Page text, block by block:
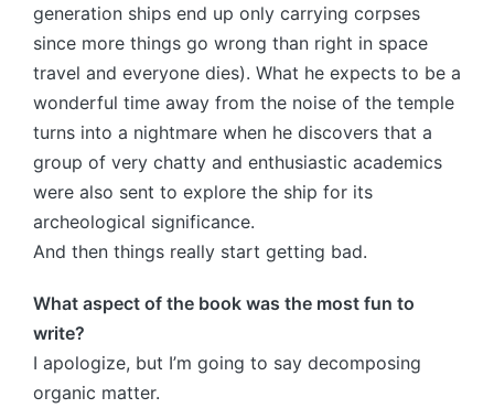
generation ships end up only carrying corpses
since more things go wrong than right in space
travel and everyone dies). What he expects to be a
wonderful time away from the noise of the temple
turns into a nightmare when he discovers that a
group of very chatty and enthusiastic academics
were also sent to explore the ship for its
archeological significance.
And then things really start getting bad.
What aspect of the book was the most fun to
write?
I apologize, but I’m going to say decomposing
organic matter.